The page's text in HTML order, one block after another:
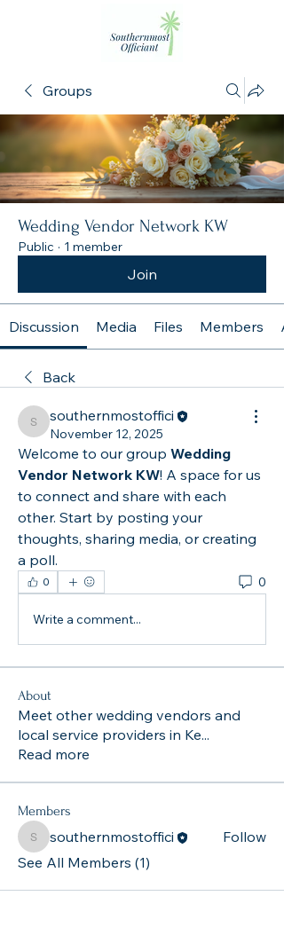
Groups
Wedding Vendor Network KW
Public · 1 member
Join
Discussion Media Files Members
Back
southernmostoffici
southernmostoffici
November 12, 2025
Welcome to our group Wedding
Vendor Network KW! A space for us
to connect and share with each
other. Start by posting your
thoughts, sharing media, or creating
a poll.
0 0
Write a comment...
About
Meet other wedding vendors and
local service providers in Ke...
Read more
Members
southernmostoffici
southernmostoffici
Follow
See All Members (1)